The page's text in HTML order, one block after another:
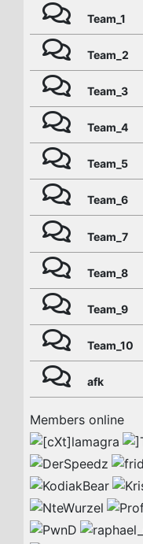
Team_1
Team_2
Team_3
Team_4
Team_5
Team_6
Team_7
Team_8
Team_9
Team_10
afk
Members online